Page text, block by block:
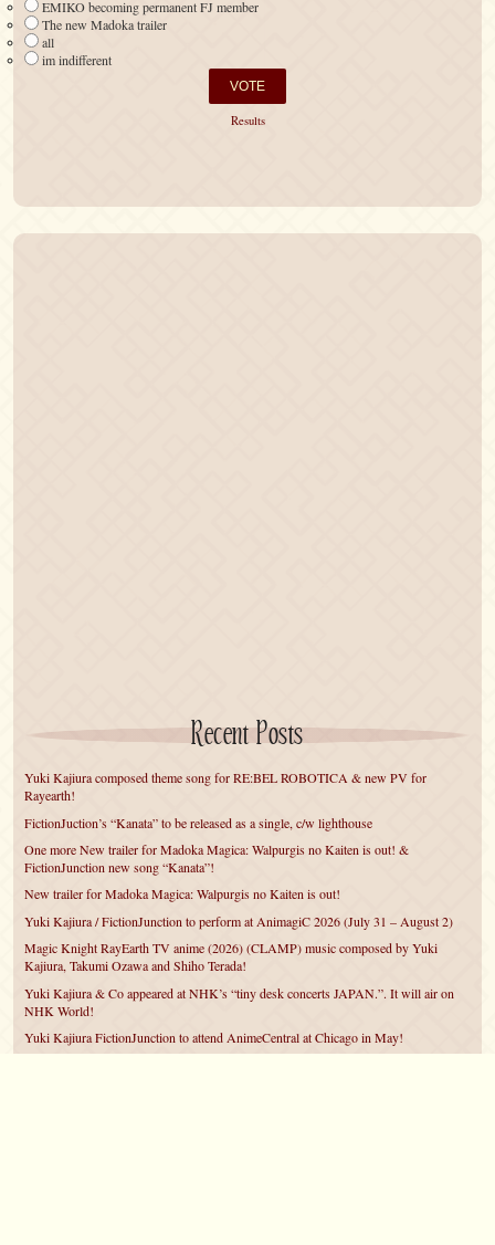
EMIKO becoming permanent FJ member
The new Madoka trailer
all
im indifferent
Results
Recent Posts
Yuki Kajiura composed theme song for RE:BEL ROBOTICA & new PV for
Rayearth!
FictionJuction’s “Kanata” to be released as a single, c/w lighthouse
One more New trailer for Madoka Magica: Walpurgis no Kaiten is out! &
FictionJunction new song “Kanata”!
New trailer for Madoka Magica: Walpurgis no Kaiten is out!
Yuki Kajiura / FictionJunction to perform at AnimagiC 2026 (July 31 – August 2)
Magic Knight RayEarth TV anime (2026) (CLAMP) music composed by Yuki
Kajiura, Takumi Ozawa and Shiho Terada!
Yuki Kajiura & Co appeared at NHK’s “tiny desk concerts JAPAN.”. It will air on
NHK World!
Yuki Kajiura FictionJunction to attend AnimeCentral at Chicago in May!